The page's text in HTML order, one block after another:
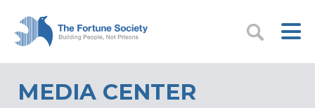
MEDIA CENTER